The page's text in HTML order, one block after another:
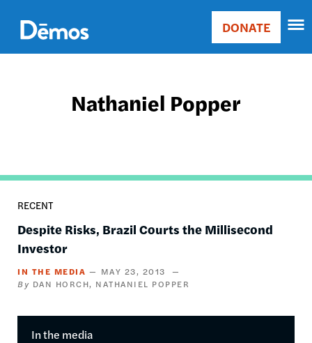
main
content
Main
Donate
DONATE
Nathaniel Popper
RECENT
Despite Risks, Brazil Courts the Millisecond
Investor
IN THE MEDIA
MAY 23, 2013
DAN HORCH
NATHANIEL POPPER
In the media